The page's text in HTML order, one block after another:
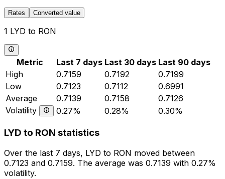
Rates Converted value
1 LYD to RON
Metric Last 7 days Last 30 days Last 90 days
High
0.7159 0.7192
0.7199
Low
0.7123 0.7112
0.6991
Average
0.7139 0.7158
0.7126
Volatility
0.27% 0.28% 0.30%
LYD to RON statistics
Over the last 7 days, LYD to RON moved between
0.7123 and 0.7159. The average was 0.7139 with 0.27%
volatility.